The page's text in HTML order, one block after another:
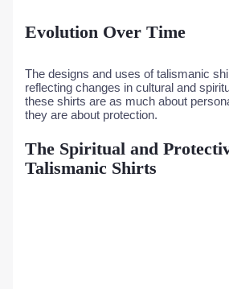
Evolution Over Time
The designs and uses of talismanic
reflecting changes in cultural and
these shirts are as much about
they are about protection.
The Spiritual and
Talismanic Shirts